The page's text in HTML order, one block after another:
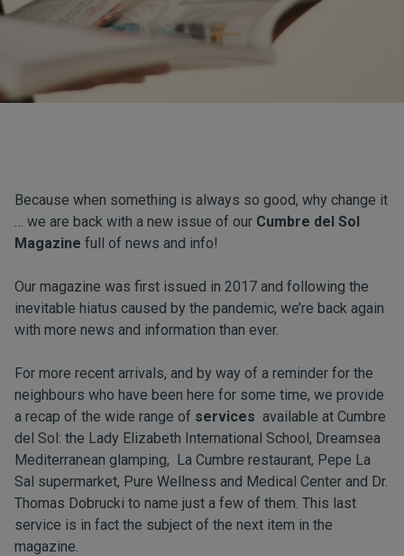
Because when something is always so good, why change it
… we are back with a new issue of our Cumbre del Sol
Magazine full of news and info!
Our magazine was first issued in 2017 and following the
inevitable hiatus caused by the pandemic, we’re back again
with more news and information than ever.
For more recent arrivals, and by way of a reminder for the
neighbours who have been here for some time, we provide
a recap of the wide range of services available at Cumbre
del Sol: the Lady Elizabeth International School, Dreamsea
Mediterranean glamping, La Cumbre restaurant, Pepe La
Sal supermarket, Pure Wellness and Medical Center and Dr.
Thomas Dobrucki to name just a few of them. This last
service is in fact the subject of the next item in the
magazine.